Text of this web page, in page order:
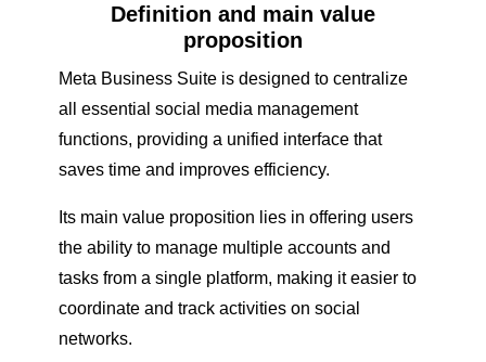
Definition and main value
proposition
Meta Business Suite is designed to centralize
all essential social media management
functions, providing a unified interface that
saves time and improves efficiency.
Its main value proposition lies in offering users
the ability to manage multiple accounts and
tasks from a single platform, making it easier to
coordinate and track activities on social
networks.